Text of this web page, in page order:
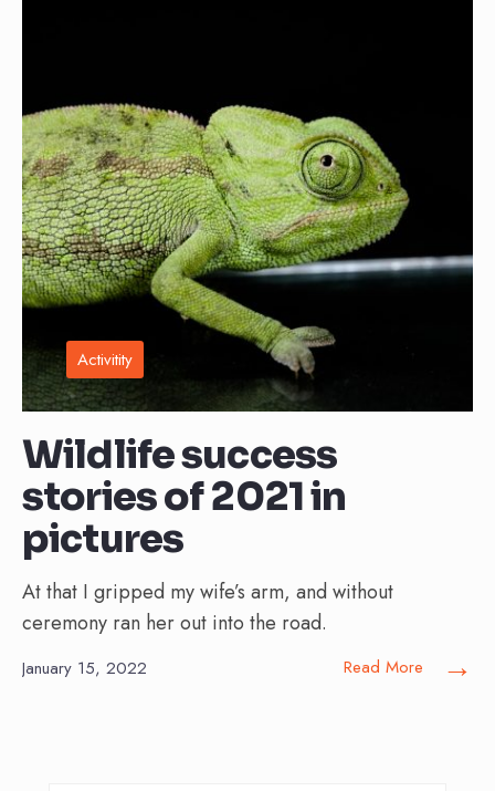
Activitity
Wildlife success
stories of 2021 in
pictures
At that I gripped my wife’s arm, and without
ceremony ran her out into the road.
January 15, 2022 Read More →